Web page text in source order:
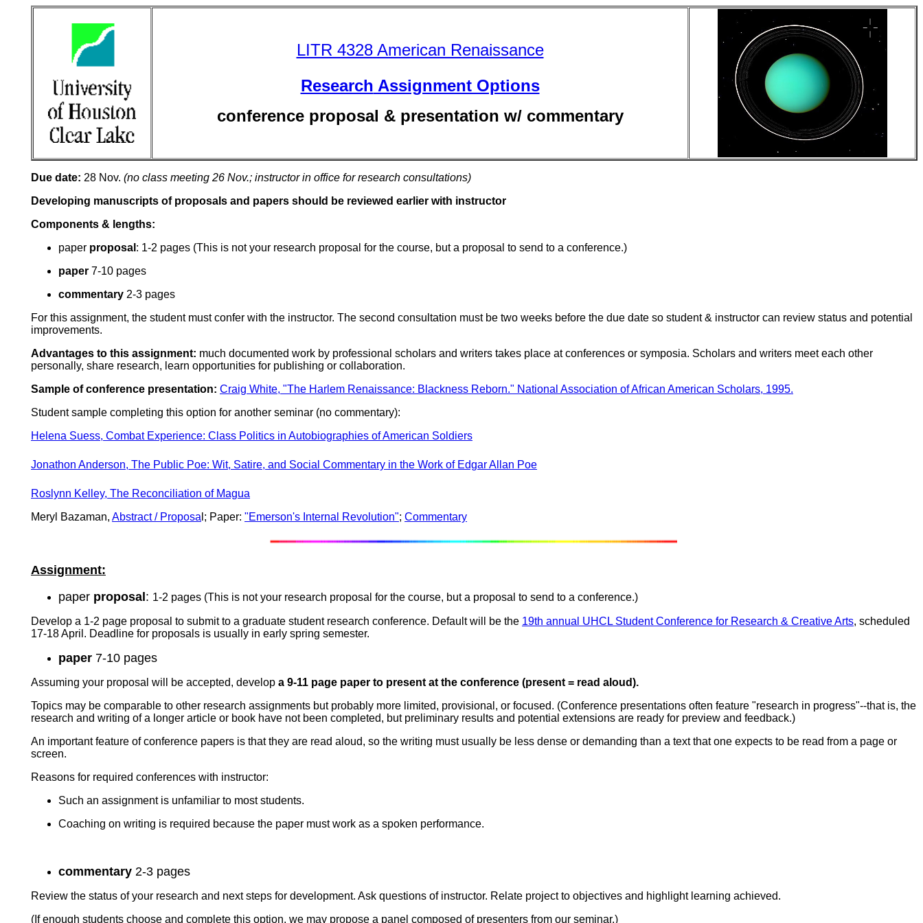
LITR 4328 American Renaissance
Research Assignment Options
conference proposal & presentation w/ commentary
Due date: 28 Nov. (no class meeting 26 Nov.; instructor in office for research consultations)
Developing manuscripts of proposals and papers should be reviewed earlier with instructor
Components & lengths:
paper proposal : 1-2 pages (This is not your research proposal for the course, but a proposal to send to a conference.)
paper 7-10 pages
commentary 2-3 pages
For this assignment, the student must confer with the instructor. The second consultation must be two weeks before the due date so student & instructor can review status and potential
improvements.
Advantages to this assignment: much documented work by professional scholars and writers takes place at conferences or symposia. Scholars and writers meet each other
personally, share research, learn opportunities for publishing or collaboration.
Sample of conference presentation: Craig White, "The Harlem Renaissance: Blackness Reborn." National Association of African American Scholars, 1995.
Student sample completing this option for another seminar (no commentary):
Helena Suess, Combat Experience: Class Politics in Autobiographies of American Soldiers
Jonathon Anderson, The Public Poe: Wit, Satire, and Social Commentary in the Work of Edgar Allan Poe
Roslynn Kelley, The Reconciliation of Magua
Meryl Bazaman, Abstract / Proposa l; Paper: "Emerson's Internal Revolution"; Commentary
Assignment:
paper proposal : 1-2 pages (This is not your research proposal for the course, but a proposal to send to a conference.)
Develop a 1-2 page proposal to submit to a graduate student research conference. Default will be the 19th annual UHCL Student Conference for Research & Creative Arts, scheduled
17-18 April. Deadline for proposals is usually in early spring semester.
paper 7-10 pages
Assuming your proposal will be accepted, develop a 9-11 page paper to present at the conference (present = read aloud).
Topics may be comparable to other research assignments but probably more limited, provisional, or focused. (Conference presentations often feature "research in progress"--that is, the
research and writing of a longer article or book have not been completed, but preliminary results and potential extensions are ready for preview and feedback.)
An important feature of conference papers is that they are read aloud, so the writing must usually be less dense or demanding than a text that one expects to be read from a page or
screen.
Reasons for required conferences with instructor:
Such an assignment is unfamiliar to most students.
Coaching on writing is required because the paper must work as a spoken performance.
commentary 2-3 pages
Review the status of your research and next steps for development. Ask questions of instructor. Relate project to objectives and highlight learning achieved.
(If enough students choose and complete this option, we may propose a panel composed of presenters from our seminar.)